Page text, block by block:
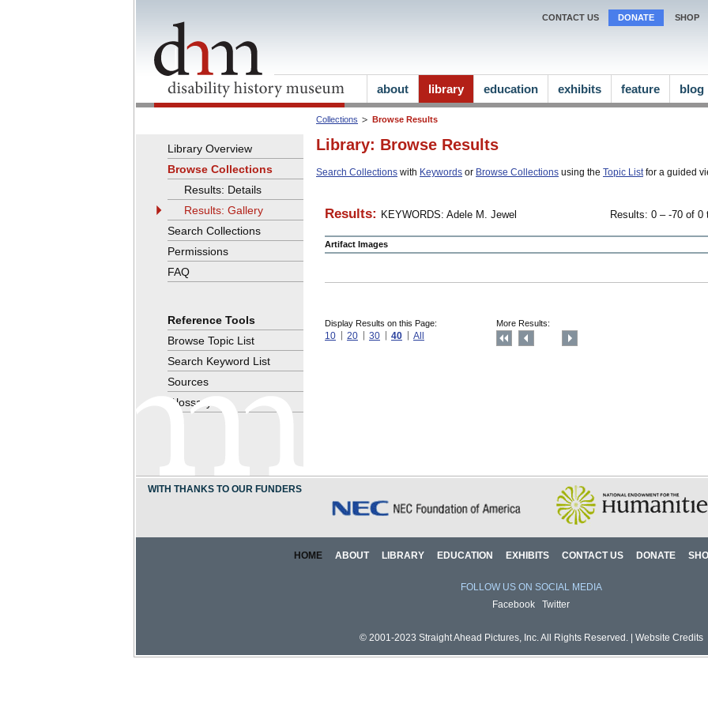
Collections Browse Results
Library: Browse Results
Search Collections with Keywords or Browse Collections using the Topic Listfor a guided
Results: KEYWORDS: Adele M. Jewel Results: 0 – -70 of 0
Artifact Images
Display Results on this Page:
10 20 30 40 All
More Results:
Library Overview
Browse Collections
Results: Details
Results: Gallery
Search Collections
Permissions
FAQ
Reference Tools
Browse Topic List
Search Keyword List
Sources
Glossary
CONTACT US DONATE SHOP
about library education exhibits feature blog
WITH THANKS TO OUR FUNDERS
HOME ABOUT LIBRARY EDUCATION EXHIBITS CONTACT US DONATE
FOLLOW US ON SOCIAL MEDIA
Facebook
Twitter
© 2001-2023 Straight Ahead Pictures, Inc. All Rights Reserved. | Website Credits